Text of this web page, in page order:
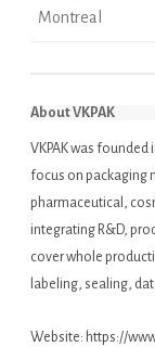
Montreal
About VKPAK
VKPAK was
focus on packaging
pharmaceutical,
integrating R&D,
cover whole
labeling, sealing,
Website: https://